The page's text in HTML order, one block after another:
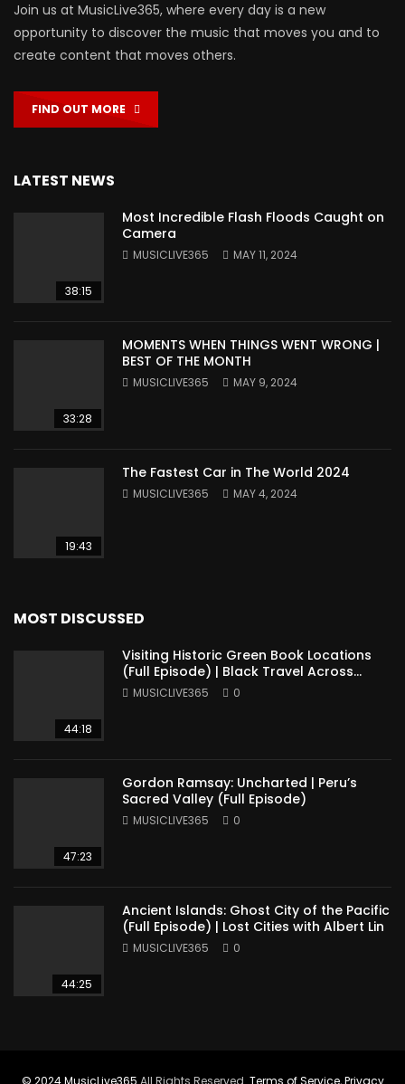
Join us at MusicLive365, where every day is a new
opportunity to discover the music that moves you and to
create content that moves others.
FIND OUT MORE
LATEST NEWS
38:15
Most Incredible Flash Floods Caught on
Camera
MUSICLIVE365 MAY 11, 2024
33:28
MOMENTS WHEN THINGS WENT WRONG |
BEST OF THE MONTH
MUSICLIVE365 MAY 9, 2024
19:43
The Fastest Car in The World 2024
MUSICLIVE365 MAY 4, 2024
MOST DISCUSSED
44:18
Visiting Historic Green Book Locations
(Full Episode) | Black Travel Across
America
MUSICLIVE365 0
47:23
Gordon Ramsay: Uncharted | Peru’s
Sacred Valley (Full Episode)
MUSICLIVE365 0
44:25
Ancient Islands: Ghost City of the Pacific
(Full Episode) | Lost Cities with Albert Lin
MUSICLIVE365 0
© 2024 MusicLive365 All Rights Reserved. Terms of Service,Privacy